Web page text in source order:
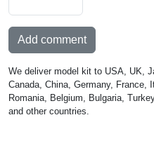
Add comment
We deliver model kit to USA, UK,
Canada, China, Germany, France,
Romania, Belgium, Bulgaria,
and other countries.